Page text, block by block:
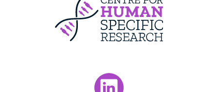
Visit our LinkedIn page.